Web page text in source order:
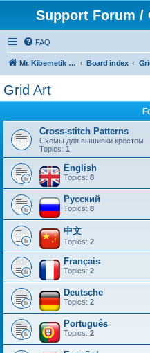
Support Forum
FAQ
Mr. Kibernetik software Board index
Grid Art
Cross-stitch Patterns
Схемы для вышивки крестом
Topics: 1
English
Topics: 8
Русский
Topics: 8
中文
Topics: 2
Français
Topics: 2
Deutsche
Topics: 2
Português
Topics: 2